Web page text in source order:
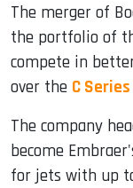
The merger of
the portfolio of
compete in
over the C
The company
become
for jets with up